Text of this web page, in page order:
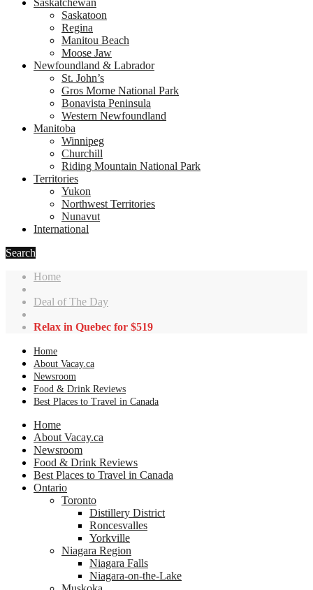
Saskatchewan
Saskatoon
Regina
Manitou Beach
Moose Jaw
Newfoundland & Labrador
St. John’s
Gros Morne National Park
Bonavista Peninsula
Western Newfoundland
Manitoba
Winnipeg
Churchill
Riding Mountain National Park
Territories
Yukon
Northwest Territories
Nunavut
International
Search
Home
Deal of The Day
Relax in Quebec for $519
Home
About Vacay.ca
Newsroom
Food & Drink Reviews
Best Places to Travel in Canada
Home
About Vacay.ca
Newsroom
Food & Drink Reviews
Best Places to Travel in Canada
Ontario
Toronto
Distillery District
Roncesvalles
Yorkville
Niagara Region
Niagara Falls
Niagara-on-the-Lake